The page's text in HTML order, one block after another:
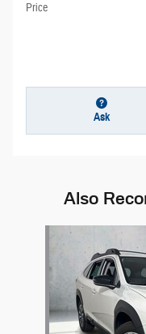
Price
Ask
Also